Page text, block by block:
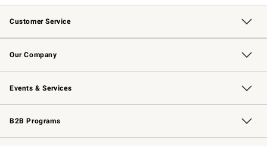
Customer Service
Contact Us Track Your Order
Returns & Exchanges Shipping Information
Email Preferences
Site Feedback
Our Company
Our Story Williams-Sonoma Inc.
Careers
Store Locator
Events & Services
Wedding & Gift Registry Free Design Services
Events Knife Sharpening
Gift Cards
B2B Programs
B2B Overview Contract
Trade Professional Chefs
Corporate Gifting